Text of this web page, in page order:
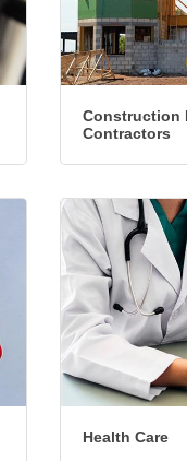
Construction
Contractors
Health Care